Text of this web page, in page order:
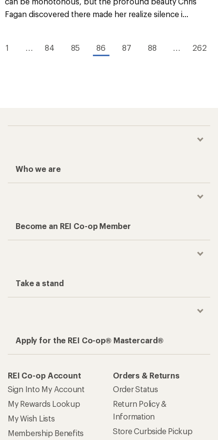
Fagan discovered there made her realize silence i...
1 … 84 85 86 87 88 … 262
Who we are
Become an REI Co-op Member
Take a stand
Apply for the REI Co-op® Mastercard®
REI Co-op Account
Sign Into My Account
My Rewards Lookup
My Wish Lists
Membership Benefits
Orders & Returns
Order Status
Return Policy &
Information
Store Curbside Pickup